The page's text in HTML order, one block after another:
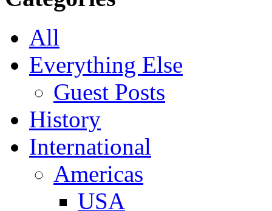
All
Everything Else
Guest Posts
History
International
Americas
USA